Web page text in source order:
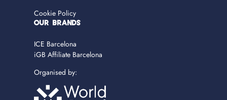
Cookie Policy
OUR BRANDS
ICE Barcelona
iGB Affiliate Barcelona
Organised by: